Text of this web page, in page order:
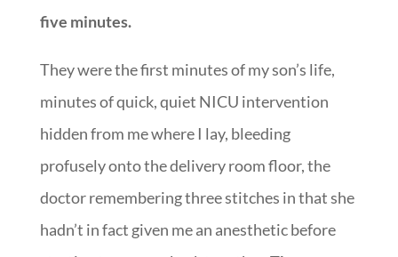
five minutes.
They were the first minutes of my son’s life,
minutes of quick, quiet NICU intervention
hidden from me where I lay, bleeding
profusely onto the delivery room floor, the
doctor remembering three stitches in that she
hadn’t in fact given me an anesthetic before